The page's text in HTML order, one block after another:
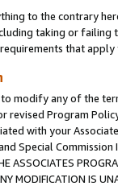
to the contrary
taking or failing
that
modify any of the
revised Program
with your
Special
ASSOCIATES
MODIFICATION IS